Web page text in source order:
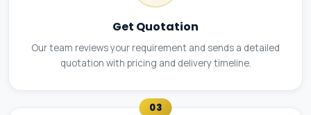
Get Quotation
Our team reviews your requirement and sends a detailed
quotation with pricing and delivery timeline.
03